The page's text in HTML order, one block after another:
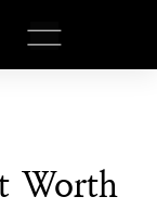
Worth